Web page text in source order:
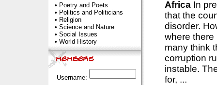
• Poetry and Poets
• Politics and Politicians
• Religion
• Science and Nature
• Social Issues
• World History
Username:
Africa In
that the
disorder.
where
many think
corruption
instable.
for, ...